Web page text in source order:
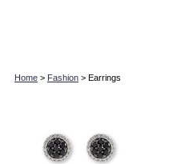
Home > Fashion > Earrings